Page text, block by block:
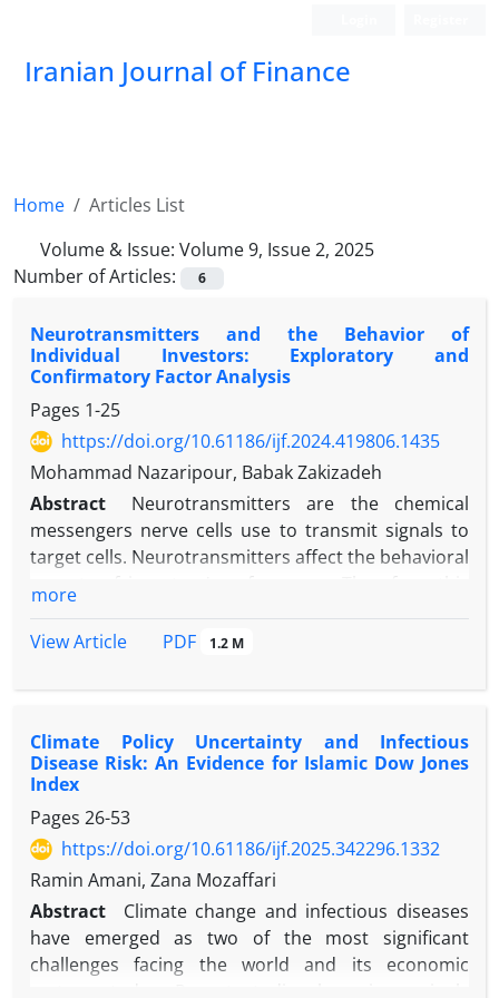
Iranian Journal of Finance
Home
Articles List
Volume & Issue: Volume 9, Issue 2, 2025
Number of Articles:
6
Neurotransmitters and the Behavior of
Individual Investors: Exploratory and
Confirmatory Factor Analysis
Pages 1-25
https://doi.org/10.61186/ijf.2024.419806.1435
Mohammad Nazaripour, Babak Zakizadeh
Abstract
Neurotransmitters are the chemical
messengers nerve cells use to transmit signals to
target cells. Neurotransmitters affect the behavioral
individual investors' behavior by using structural
exploratory and confirmatory factor analysis has
utilizes a survey methodology. The required data
were collected through the distribution of
questionnaires among 315 individual investors. This
study was done in the Tehran stock exchange's
second and third seasons of 2023. According to the
research, neurotransmitters through eight
components of adrenaline or epinephrine,
noradrenaline or norepinephrine, dopamine,
serotonin, GABA (gamma-aminobutyric add),
more
View Article
PDF 1.2 M
Climate Policy Uncertainty and Infectious
Disease Risk: An Evidence for Islamic Dow Jones
Index
Pages 26-53
https://doi.org/10.61186/ijf.2025.342296.1332
Ramin Amani, Zana Mozaffari
Abstract
Climate change and infectious diseases
have emerged as two of the most significant
challenges facing the world and its economic